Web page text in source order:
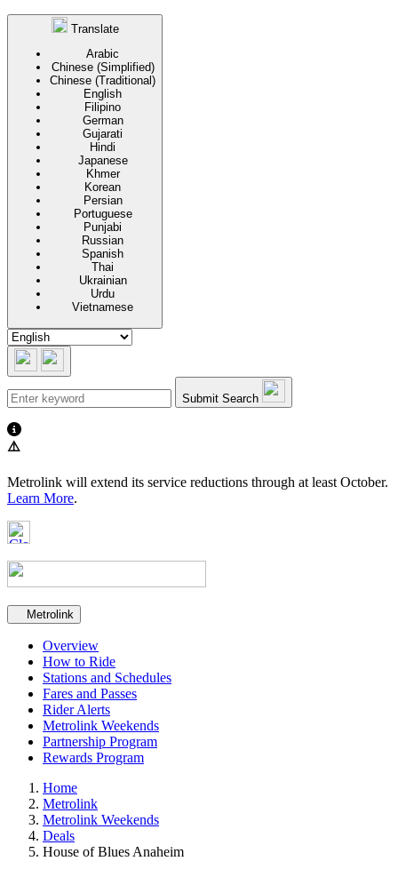
Translate
Arabic
Chinese (Simplified)
Chinese (Traditional)
English
Filipino
German
Gujarati
Hindi
Japanese
Khmer
Korean
Persian
Portuguese
Punjabi
Russian
Spanish
Thai
Ukrainian
Urdu
Vietnamese
Submit Search
⚠️
Metrolink will extend its service reductions through at least October.
Learn More.
Secondary navigation
Metrolink
Overview
How to Ride
Stations and Schedules
Fares and Passes
Rider Alerts
Metrolink Weekends
Partnership Program
Rewards Program
Home
Metrolink
Metrolink Weekends
Deals
House of Blues Anaheim